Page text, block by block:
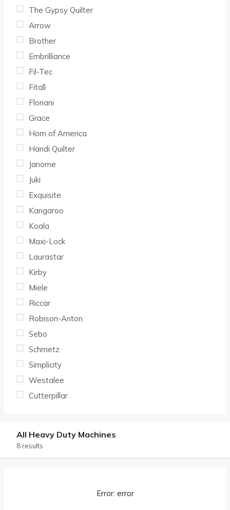
The Gypsy Quilter
Arrow
Brother
Embrilliance
Fil-Tec
Fitall
Floriani
Grace
Horn of America
Handi Quilter
Janome
Juki
Exquisite
Kangaroo
Koala
Maxi-Lock
Laurastar
Kirby
Miele
Riccar
Robison-Anton
Sebo
Schmetz
Simplicity
Westalee
Cutterpillar
All Heavy Duty Machines
8 results
Error: error